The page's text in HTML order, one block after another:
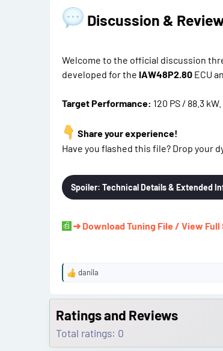
Discussion &
Welcome to the official discussion
developed for the IAW48P2.80 ECU
Target Performance: 120 PS / 88.3 kW.
Share your experience!
Have you flashed this file? Drop your
Spoiler: Technical Details & Extended
➜ Download Tuning File / View Full
R
a
c
t
i
o
danila
Ratings and Reviews
Total ratings: 0